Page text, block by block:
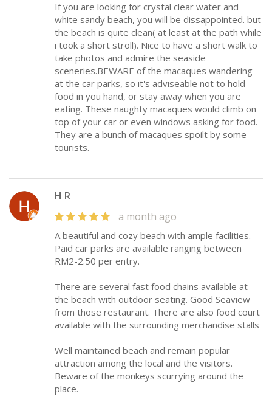
If you are looking for crystal clear water and
white sandy beach, you will be dissappointed. but
the beach is quite clean( at least at the path while
i took a short stroll). Nice to have a short walk to
take photos and admire the seaside
sceneries.BEWARE of the macaques wandering
at the car parks, so it's adviseable not to hold
food in you hand, or stay away when you are
eating. These naughty macaques would climb on
top of your car or even windows asking for food.
They are a bunch of macaques spoilt by some
tourists.
H R
a month ago
A beautiful and cozy beach with ample facilities.
Paid car parks are available ranging between
RM2-2.50 per entry.
There are several fast food chains available at
the beach with outdoor seating. Good Seaview
from those restaurant. There are also food court
available with the surrounding merchandise stalls
Well maintained beach and remain popular
attraction among the local and the visitors.
Beware of the monkeys scurrying around the
place.